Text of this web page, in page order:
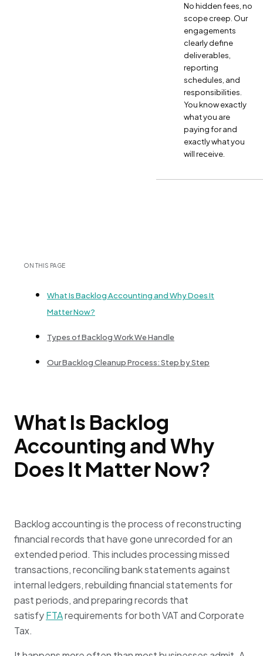
No hidden fees, no
scope creep. Our
engagements
clearly define
deliverables,
reporting
schedules, and
responsibilities.
You know exactly
what you are
paying for and
exactly what you
will receive.
ON THIS PAGE
What Is Backlog Accounting and Why Does It
Matter Now?
Types of Backlog Work We Handle
Our Backlog Cleanup Process: Step by Step
What Is Backlog
Accounting and Why
Does It Matter Now?
Backlog accounting is the process of reconstructing
financial records that have gone unrecorded for an
extended period. This includes processing missed
transactions, reconciling bank statements against
internal ledgers, rebuilding financial statements for
past periods, and preparing records that
satisfyFTArequirements for both VAT and Corporate
Tax.